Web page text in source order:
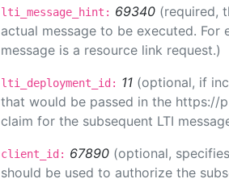
lti_message_hint: 69340 (required,
actual message to be executed.
message is a resource link request.)
lti_deployment_id: 11 (optional, if
that would be passed in the https://
claim for the subsequent LTI
client_id: 67890 (optional,
should be used to authorize the